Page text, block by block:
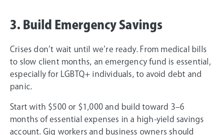
3. Build Emergency Savings
Crises don’t wait until we’re ready. From medical bills
to slow client months, an emergency fund is essential,
especially for LGBTQ+ individuals, to avoid debt and
panic.
Start with $500 or $1,000 and build toward 3–6
months of essential expenses in a high-yield savings
account. Gig workers and business owners should